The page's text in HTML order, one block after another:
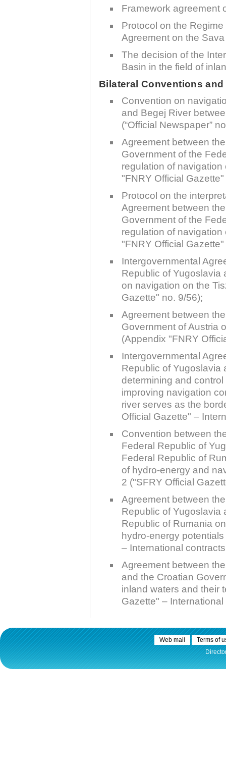
Framework agreement
Protocol on the
Agreement on the
The decision of the
Basin in the field of
Bilateral Conventions
Convention on
and Begej River
(“Official Newspaper”
Agreement between
Government of the
regulation of
"FNRY Official
Protocol on the
Agreement between
Government of the
regulation of
"FNRY Official
Intergovernmental
Republic of Yugoslavia
on navigation on the
Gazette" no. 9/56);
Agreement between
Government of Austria
(Appendix "FNRY
Intergovernmental
Republic of Yugoslavia
determining and
improving navigation
river serves as the
Official Gazette" –
Convention between
Federal Republic of
Federal Republic of
of hydro-energy and
2 ("SFRY Official
Agreement between
Republic of Yugoslavia
Republic of Rumania
hydro-energy
– International
Agreement between
and the Croatian
inland waters and their
Gazette" –
Web mail
Terms of